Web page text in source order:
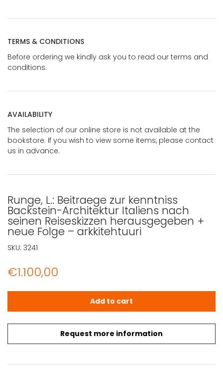
TERMS & CONDITIONS
Before ordering we kindly ask you to read our terms and
conditions.
AVAILABILITY
The selection of our online store is not available at the
bookstore. If you wish to view some items, please contact
us in advance.
Runge, L.: Beitraege zur kenntniss
Backstein-Architektur Italiens nach
seinen Reiseskizzen herausgegeben +
neue Folge – arkkitehtuuri
€1.100,00
Request more information
Runge, L.: Beitraege zur kenntniss Backstein-
Add to cart
SKU: 3241